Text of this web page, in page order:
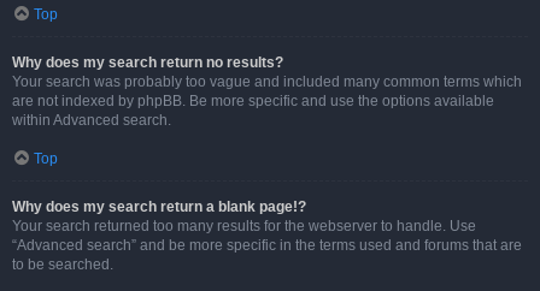
Top
Why does my search return no results?
Your search was probably too vague and included many common terms which
are not indexed by phpBB. Be more specific and use the options available
within Advanced search.
Top
Why does my search return a blank page!?
Your search returned too many results for the webserver to handle. Use
“Advanced search” and be more specific in the terms used and forums that are
to be searched.